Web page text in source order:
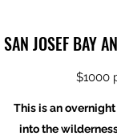
SAN JOSEF BAY
$1000
This is an
into the